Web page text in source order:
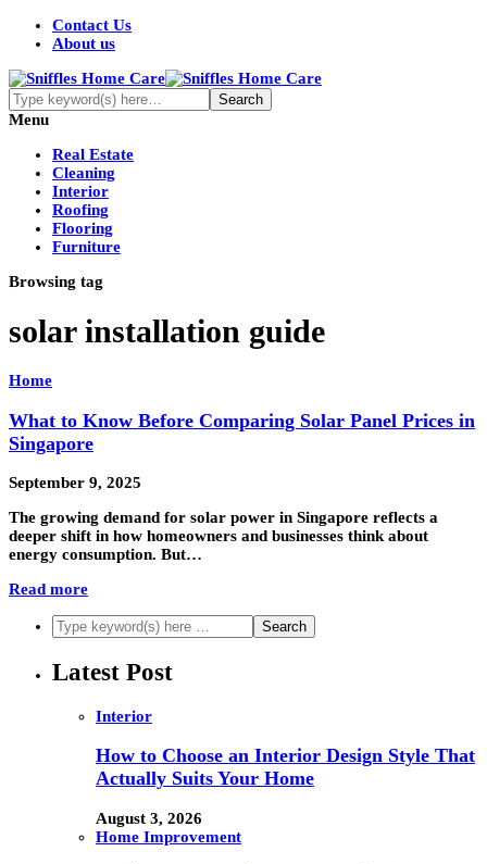
Contact Us
About us
Menu
Real Estate
Cleaning
Interior
Roofing
Flooring
Furniture
Browsing tag
solar installation guide
Home
What to Know Before Comparing Solar Panel Prices in
Singapore
September 9, 2025
The growing demand for solar power in Singapore reflects a
deeper shift in how homeowners and businesses think about
energy consumption. But…
Read more
Latest Post
Interior
How to Choose an Interior Design Style That
Actually Suits Your Home
August 3, 2026
Home Improvement